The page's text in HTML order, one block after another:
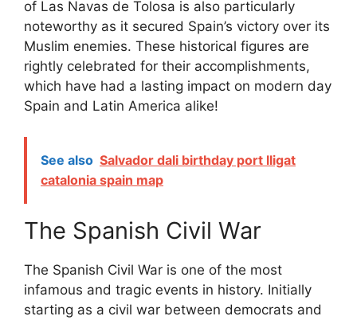
of Las Navas de Tolosa is also particularly
noteworthy as it secured Spain’s victory over its
Muslim enemies. These historical figures are
rightly celebrated for their accomplishments,
which have had a lasting impact on modern day
Spain and Latin America alike!
See also Salvador dali birthday port lligat
catalonia spain map
The Spanish Civil War
The Spanish Civil War is one of the most
infamous and tragic events in history. Initially
starting as a civil war between democrats and